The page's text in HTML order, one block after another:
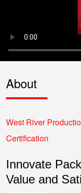
About
West River
Certification
Innovate
Value and